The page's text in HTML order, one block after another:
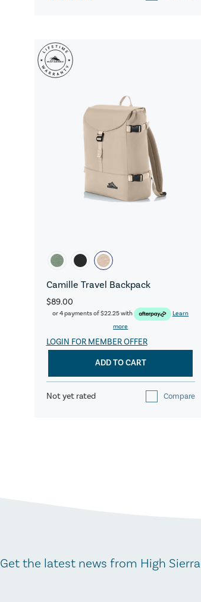
Camille Travel Backpack
$89.00
or 4 payments of$22.25with
Learn
more
LOGIN FOR MEMBER OFFER
ADD TO CART
Not yet rated Compare
Get the latest news from High Sierra